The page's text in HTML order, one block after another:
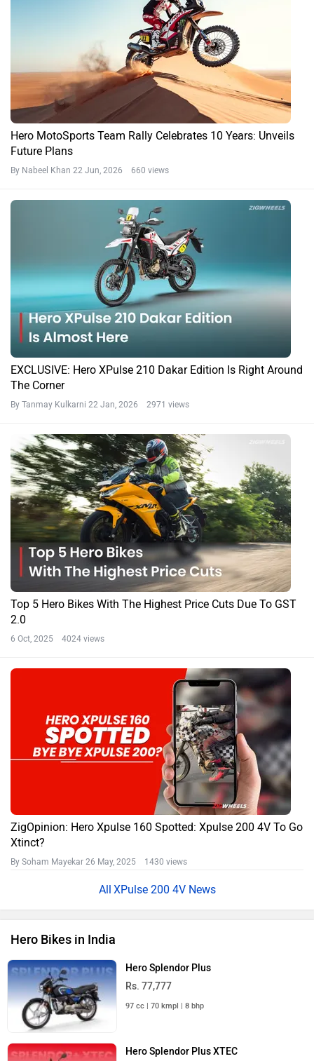
Hero MotoSports Team Rally Celebrates 10 Years: Unveils
Future Plans
By Nabeel Khan 22 Jun, 2026 660 views
EXCLUSIVE: Hero XPulse 210 Dakar Edition Is Right Around
The Corner
By Tanmay Kulkarni 22 Jan, 2026 2971 views
Top 5 Hero Bikes With The Highest Price Cuts Due To GST
2.0
6 Oct, 2025 4024 views
ZigOpinion: Hero Xpulse 160 Spotted: Xpulse 200 4V To Go
Xtinct?
By Soham Mayekar 26 May, 2025 1430 views
XPulse 200 4V News
Hero Bikes in India
Hero Splendor Plus
Rs. 77,777
97 cc | 70 kmpl | 8 bhp
Hero Splendor Plus XTEC